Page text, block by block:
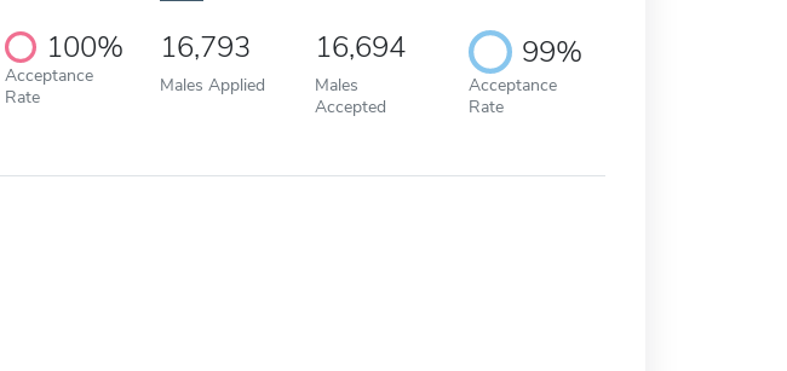
100%
Acceptance
Rate
16,793
Males Applied
16,694
Males
Accepted
99%
Acceptance
Rate